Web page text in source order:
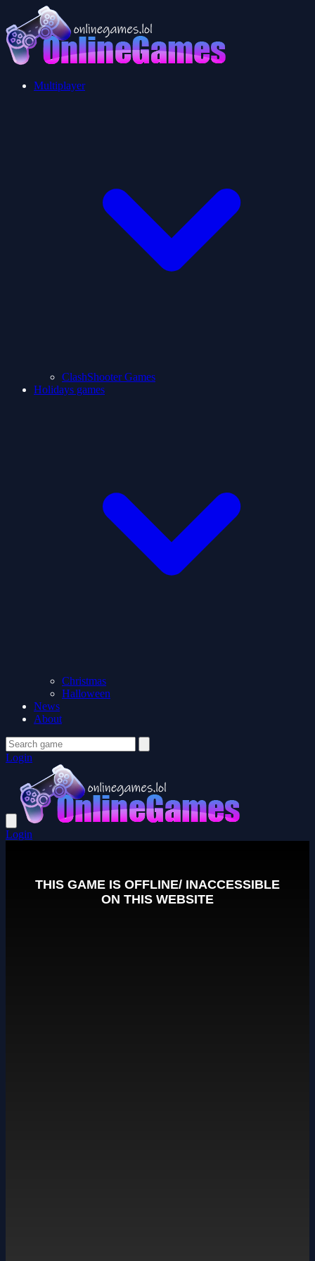
Multiplayer
ClashShooter Games
Holidays games
Christmas
Halloween
News
About
Login
Login